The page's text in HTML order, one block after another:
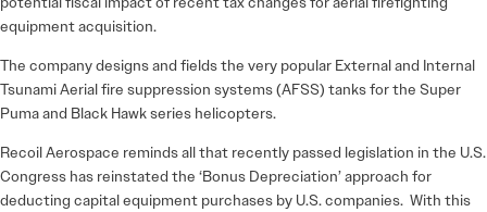
equipment acquisition.
The company designs and fields the very popular External and Internal
Tsunami Aerial fire suppression systems (AFSS) tanks for the Super
Puma and Black Hawk series helicopters.
Recoil Aerospace reminds all that recently passed legislation in the U.S.
Congress has reinstated the ‘Bonus Depreciation’ approach for
deducting capital equipment purchases by U.S. companies. With this